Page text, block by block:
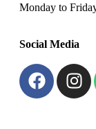
Monday to
Social Media